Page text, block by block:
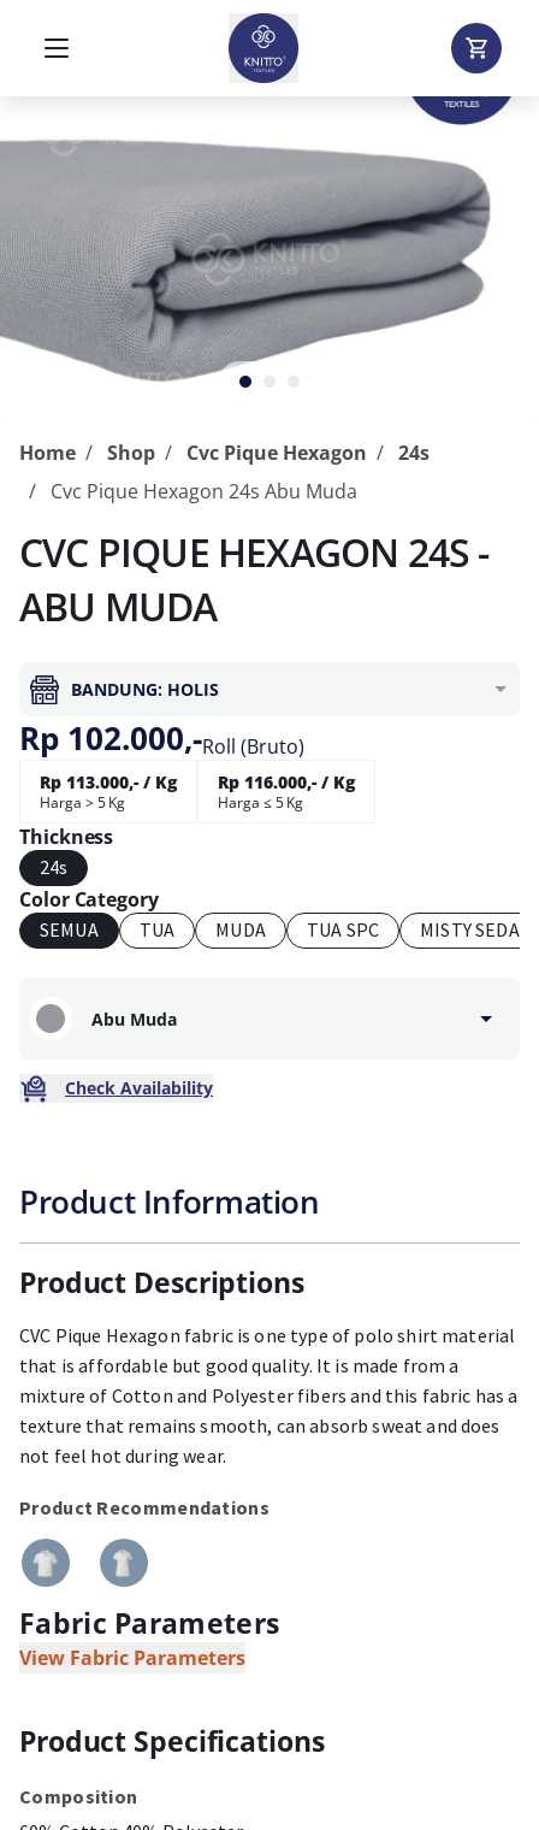
Home Shop Cvc Pique Hexagon
24s
Cvc Pique Hexagon 24s Abu Muda
CVC PIQUE HEXAGON 24S -
ABU MUDA
BANDUNG: HOLIS
Rp 102.000,-Roll (Bruto)
Rp 113.000,- / Kg
Harga > 5 Kg
Rp 116.000,- / Kg
Harga ≤ 5 Kg
Thickness
24s
Color Category
SEMUA TUA MUDA TUA SPC MISTY
Abu Muda
Check Availability
Product Information
Product Descriptions
CVC Pique Hexagon fabric is one type of polo shirt material
that is affordable but good quality. It is made from a
mixture of Cotton and Polyester fibers and this fabric has a
texture that remains smooth, can absorb sweat and does
not feel hot during wear.
Product Recommendations
Fabric Parameters
View Fabric Parameters
Product Specifications
Composition